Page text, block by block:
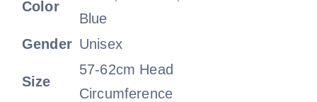
Color
Blue
Gender Unisex
Size
57-62cm Head
Circumference